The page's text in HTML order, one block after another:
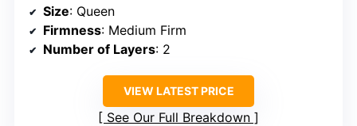
Size: Queen
Firmness: Medium Firm
Number of Layers: 2
VIEW LATEST PRICE
See Our Full Breakdown